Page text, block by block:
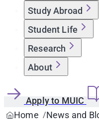
Study Abroad
Student Life
Research
About
Apply to MUIC
Home
News and